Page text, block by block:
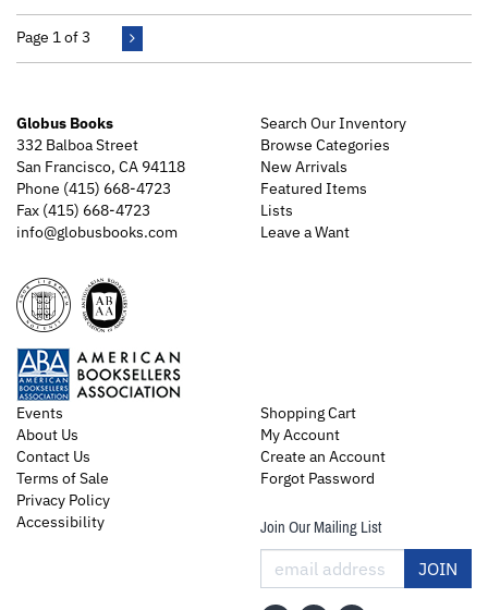
Page 1 of 3
Globus Books
332 Balboa Street
San Francisco, CA 94118
Phone (415) 668-4723
Fax (415) 668-4723
info@globusbooks.com
Search Our Inventory
Browse Categories
New Arrivals
Featured Items
Lists
Leave a Want
Events
About Us
Contact Us
Terms of Sale
Privacy Policy
Accessibility
Shopping Cart
My Account
Create an Account
Forgot Password
Join Our Mailing List
JOIN